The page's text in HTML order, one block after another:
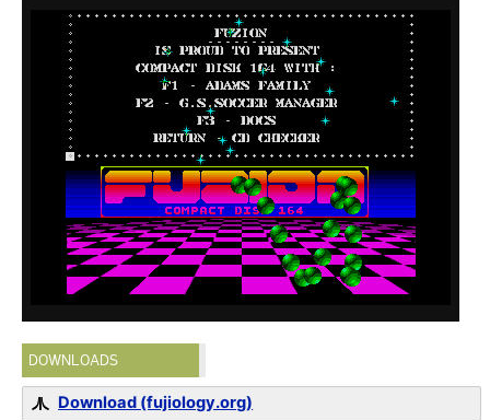
DOWNLOADS
Download (fujiology.org)